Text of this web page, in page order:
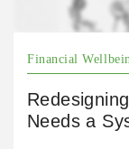
Financial
Needs a